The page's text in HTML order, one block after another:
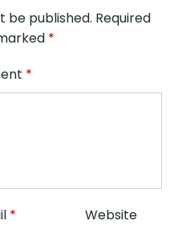
be published. Required
*
*
* Website